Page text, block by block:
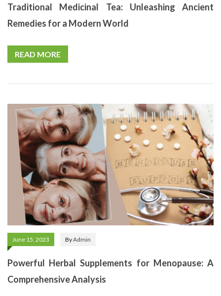
Traditional Medicinal Tea: Unleashing Ancient
Remedies for a Modern World
READ MORE
June 15, 2023 ByAdmin
Powerful Herbal Supplements for Menopause: A
Comprehensive Analysis